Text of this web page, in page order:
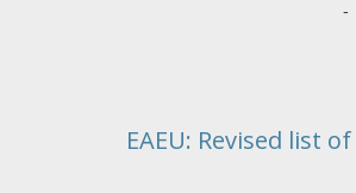
-
EAEU: Revised list